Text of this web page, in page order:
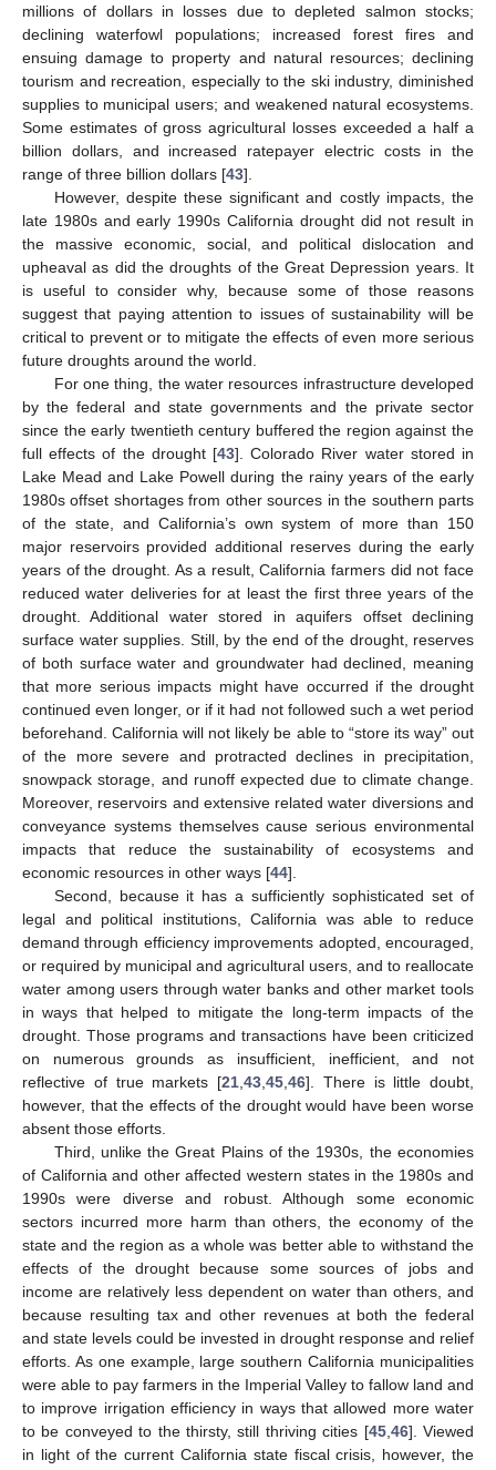
millions of dollars in losses due to depleted salmon stocks;
declining waterfowl populations; increased forest fires and
ensuing damage to property and natural resources; declining
tourism and recreation, especially to the ski industry, diminished
supplies to municipal users; and weakened natural ecosystems.
Some estimates of gross agricultural losses exceeded a half a
billion dollars, and increased ratepayer electric costs in the
range of three billion dollars [43].
However, despite these significant and costly impacts, the
late 1980s and early 1990s California drought did not result in
the massive economic, social, and political dislocation and
upheaval as did the droughts of the Great Depression years. It
is useful to consider why, because some of those reasons
suggest that paying attention to issues of sustainability will be
critical to prevent or to mitigate the effects of even more serious
future droughts around the world.
For one thing, the water resources infrastructure developed
by the federal and state governments and the private sector
since the early twentieth century buffered the region against the
full effects of the drought [43]. Colorado River water stored in
Lake Mead and Lake Powell during the rainy years of the early
1980s offset shortages from other sources in the southern parts
of the state, and California’s own system of more than 150
major reservoirs provided additional reserves during the early
years of the drought. As a result, California farmers did not face
reduced water deliveries for at least the first three years of the
drought. Additional water stored in aquifers offset declining
surface water supplies. Still, by the end of the drought, reserves
of both surface water and groundwater had declined, meaning
that more serious impacts might have occurred if the drought
continued even longer, or if it had not followed such a wet period
beforehand. California will not likely be able to “store its way” out
of the more severe and protracted declines in precipitation,
snowpack storage, and runoff expected due to climate change.
Moreover, reservoirs and extensive related water diversions and
conveyance systems themselves cause serious environmental
impacts that reduce the sustainability of ecosystems and
economic resources in other ways [44].
Second, because it has a sufficiently sophisticated set of
legal and political institutions, California was able to reduce
demand through efficiency improvements adopted, encouraged,
or required by municipal and agricultural users, and to reallocate
water among users through water banks and other market tools
in ways that helped to mitigate the long-term impacts of the
drought. Those programs and transactions have been criticized
on numerous grounds as insufficient, inefficient, and not
reflective of true markets [21 43 45 46]. There is little doubt,
however, that the effects of the drought would have been worse
absent those efforts.
Third, unlike the Great Plains of the 1930s, the economies
of California and other affected western states in the 1980s and
1990s were diverse and robust. Although some economic
sectors incurred more harm than others, the economy of the
state and the region as a whole was better able to withstand the
effects of the drought because some sources of jobs and
income are relatively less dependent on water than others, and
because resulting tax and other revenues at both the federal
and state levels could be invested in drought response and relief
efforts. As one example, large southern California municipalities
were able to pay farmers in the Imperial Valley to fallow land and
to improve irrigation efficiency in ways that allowed more water
to be conveyed to the thirsty, still thriving cities [45, 46]. Viewed
in light of the current California state fiscal crisis, however, the